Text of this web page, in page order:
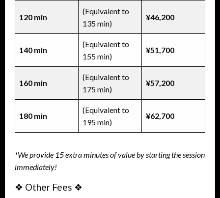
120 min
(Equivalent to
135 min)
¥46,200
140 min
(Equivalent to
155 min)
¥51,700
160 min
(Equivalent to
175 min)
¥57,200
180 min
(Equivalent to
195 min)
¥62,700
*We provide 15 extra minutes of value by starting the session
immediately!
❖ Other Fees ❖